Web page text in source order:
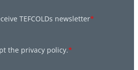
TEFCOLDs newsletter*
the privacy policy.*